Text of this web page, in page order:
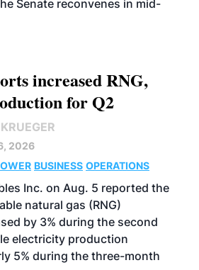
Senate reconvenes in mid-
increased RNG,
for Q2
2026
BUSINESS OPERATIONS
Inc. on Aug. 5 reported the
natural gas (RNG)
by 3% during the second
electricity production
5% during the three-month